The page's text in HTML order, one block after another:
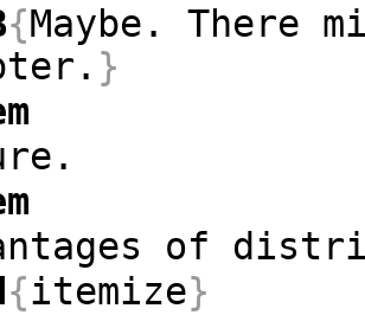
{Maybe. There
}
{itemize}